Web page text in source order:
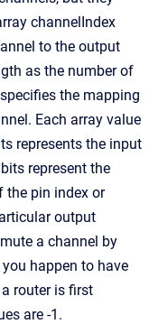
channelIndex
to the output
as the number of
the mapping
Each array value
represents the input
represent the
the pin index or
output
a channel by
happen to have
router is first
are -1.